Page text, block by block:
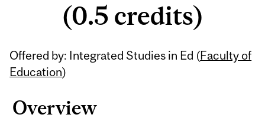
(0.5 credits)
Offered by: Integrated Studies in Ed (Faculty of
Education)
Overview
Related
Content